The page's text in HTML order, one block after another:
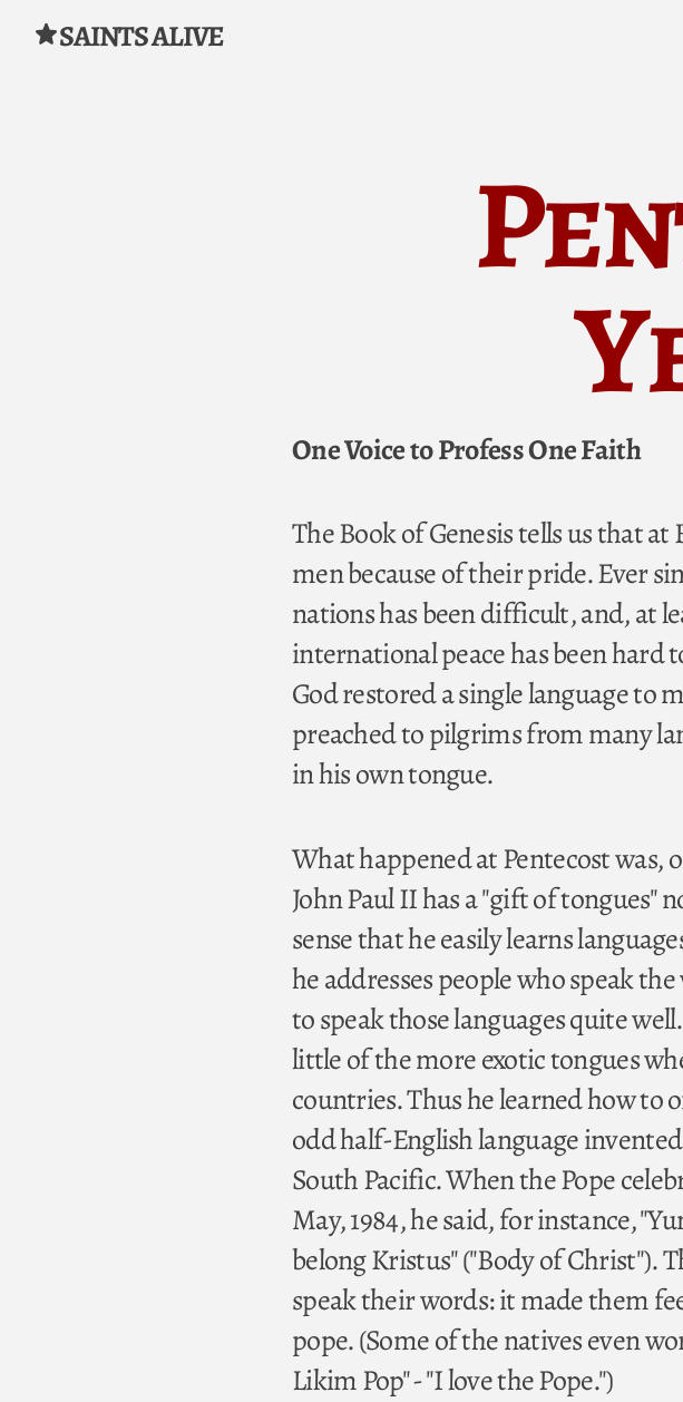
Skip to content
SAINTS ALIVE
One Voice to Profess One Faith
The Book of Genesis tells us that
men because of their pride. Ever
nations has been difficult, and, at
international peace has been hard
God restored a single language to
preached to pilgrims from many
in his own tongue.
What happened at Pentecost was,
John Paul II has a "gift of tongues"
sense that he easily learns
he addresses people who speak
to speak those languages quite
little of the more exotic tongues
countries. Thus he learned how to
odd half-English language
South Pacific. When the Pope
May, 1984, he said, for instance,
belong Kristus" ("Body of Christ").
speak their words: it made them
pope. (Some of the natives even
Likim Pop" - "I love the Pope.")